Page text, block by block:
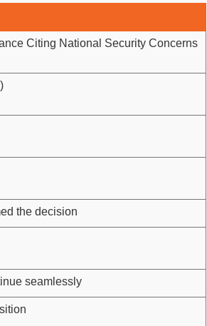
Citing National Security Concerns
the decision
seamlessly